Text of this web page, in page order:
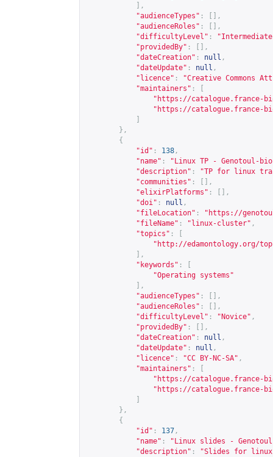
],
"audienceTypes" :
[],
"audienceRoles" :
[],
"difficultyLevel" :
"providedBy" :
[],
"dateCreation" : null ,
"dateUpdate" : null ,
"licence" :
"Creative Commons
"maintainers" :
" https://catalogue.france-
" https://catalogue.france-
},
{
"id" : 138 ,
"name" :
"Linux TP - Genotoul-
"description" :
"TP for linux
"communities" :
[],
"elixirPlatforms" :
[],
"doi" : null ,
"fileLocation" : " https://
"fileName" : "linux-cluster" ,
"topics" :
" http://edamontology.org/
],
"keywords" :
"Operating systems"
],
"audienceTypes" :
[],
"audienceRoles" :
[],
"difficultyLevel" : "Novice" ,
"providedBy" :
[],
"dateCreation" : null ,
"dateUpdate" : null ,
"licence" : "CC BY-NC-SA" ,
"maintainers" :
" https://catalogue.france-
" https://catalogue.france-
},
{
"id" : 137 ,
"name" :
"Linux slides -
"description" :
"Slides for linux